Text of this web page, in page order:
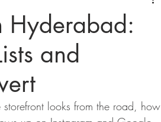
Hyderabad:
and
looks from the road, how